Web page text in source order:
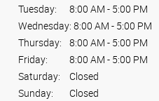
Tuesday:
8:00 AM - 5:00 PM
Wednesday: 8:00 AM - 5:00 PM
Thursday:
8:00 AM - 5:00 PM
Friday:
8:00 AM - 5:00 PM
Saturday:
Closed
Sunday:
Closed